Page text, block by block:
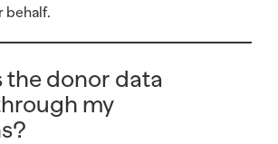
behalf.
the donor data
my